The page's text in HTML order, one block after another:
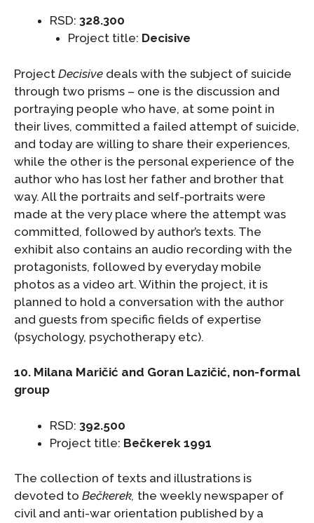
RSD: 328.300
Project title: Decisive
Project Decisive deals with the subject of suicide
through two prisms – one is the discussion and
portraying people who have, at some point in
their lives, committed a failed attempt of suicide,
and today are willing to share their experiences,
while the other is the personal experience of the
author who has lost her father and brother that
way. All the portraits and self-portraits were
made at the very place where the attempt was
committed, followed by author’s texts. The
exhibit also contains an audio recording with the
protagonists, followed by everyday mobile
photos as a video art. Within the project, it is
planned to hold a conversation with the author
and guests from specific fields of expertise
(psychology, psychotherapy etc).
10. Milana Maričić and Goran Lazičić, non-formal
group
RSD: 392.500
Project title: Bečkerek 1991
The collection of texts and illustrations is
devoted to Bečkerek, the weekly newspaper of
civil and anti-war orientation published by a